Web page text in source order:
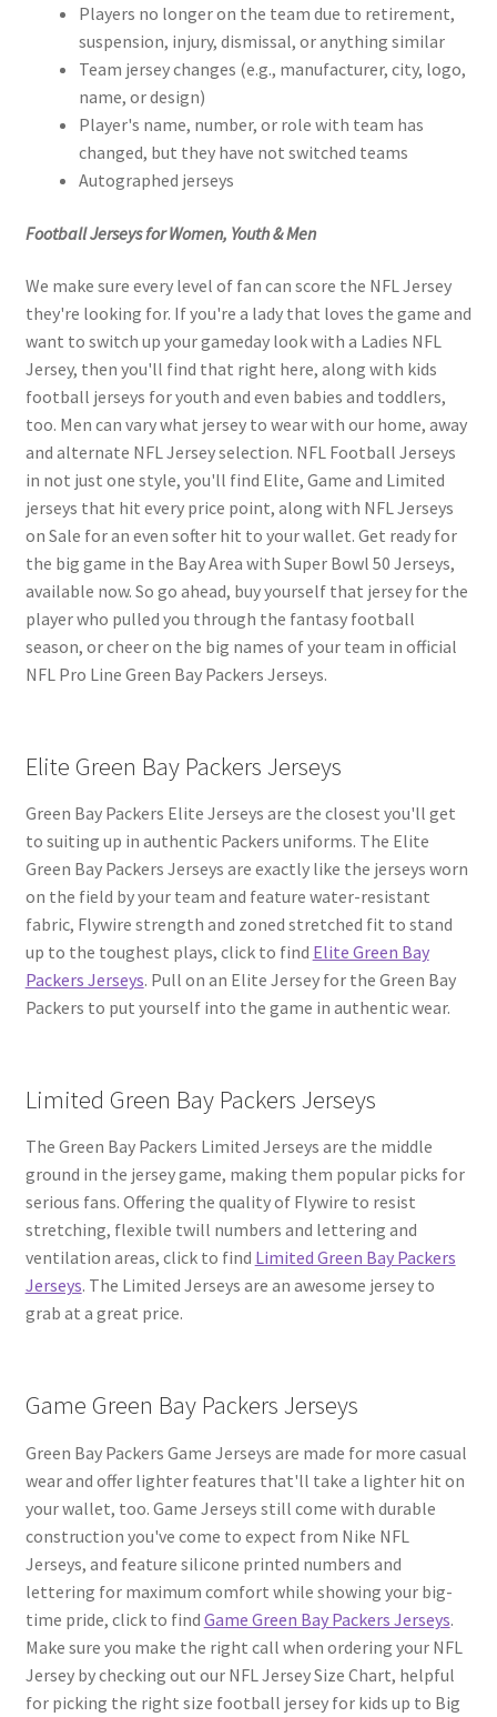
Players no longer on the team due to retirement,
suspension, injury, dismissal, or anything similar
Team jersey changes (e.g., manufacturer, city, logo,
name, or design)
Player's name, number, or role with team has
changed, but they have not switched teams
Autographed jerseys
Football Jerseys for Women, Youth & Men
We make sure every level of fan can score the NFL Jersey
they're looking for. If you're a lady that loves the game and
want to switch up your gameday look with a Ladies NFL
Jersey, then you'll find that right here, along with kids
football jerseys for youth and even babies and toddlers,
too. Men can vary what jersey to wear with our home, away
and alternate NFL Jersey selection. NFL Football Jerseys
in not just one style, you'll find Elite, Game and Limited
jerseys that hit every price point, along with NFL Jerseys
on Sale for an even softer hit to your wallet. Get ready for
the big game in the Bay Area with Super Bowl 50 Jerseys,
available now. So go ahead, buy yourself that jersey for the
player who pulled you through the fantasy football
season, or cheer on the big names of your team in official
NFL Pro Line Green Bay Packers Jerseys.
Elite Green Bay Packers Jerseys
Green Bay Packers Elite Jerseys are the closest you'll get
to suiting up in authentic Packers uniforms. The Elite
Green Bay Packers Jerseys are exactly like the jerseys worn
on the field by your team and feature water-resistant
fabric, Flywire strength and zoned stretched fit to stand
up to the toughest plays, click to find Elite Green Bay
Packers Jerseys. Pull on an Elite Jersey for the Green Bay
Packers to put yourself into the game in authentic wear.
Limited Green Bay Packers Jerseys
The Green Bay Packers Limited Jerseys are the middle
ground in the jersey game, making them popular picks for
serious fans. Offering the quality of Flywire to resist
stretching, flexible twill numbers and lettering and
ventilation areas, click to find Limited Green Bay Packers
Jerseys. The Limited Jerseys are an awesome jersey to
grab at a great price.
Game Green Bay Packers Jerseys
Green Bay Packers Game Jerseys are made for more casual
wear and offer lighter features that'll take a lighter hit on
your wallet, too. Game Jerseys still come with durable
construction you've come to expect from Nike NFL
Jerseys, and feature silicone printed numbers and
lettering for maximum comfort while showing your big-
time pride, click to find Game Green Bay Packers Jerseys.
Make sure you make the right call when ordering your NFL
Jersey by checking out our NFL Jersey Size Chart, helpful
for picking the right size football jersey for kids up to Big